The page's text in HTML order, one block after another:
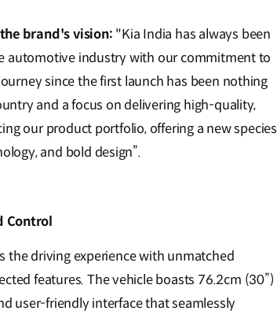
brand's vision: "Kia India has always been
automotive industry with our commitment to
since the first launch has been nothing
and a focus on delivering high-quality,
our product portfolio, offering a new species
and bold design”.
Control
the driving experience with unmatched
features. The vehicle boasts 76.2cm (30”)
user-friendly interface that seamlessly